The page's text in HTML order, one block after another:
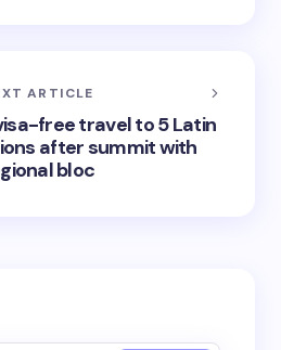
ARTICLE
free travel to 5 Latin
after summit with
bloc